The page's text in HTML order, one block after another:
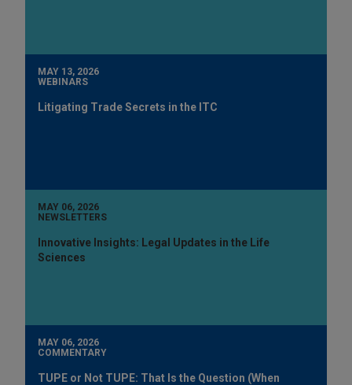
MAY 13, 2026
WEBINARS
Litigating Trade Secrets in the ITC
MAY 06, 2026
NEWSLETTERS
Innovative Insights: Legal Updates in the Life
Sciences
MAY 06, 2026
COMMENTARY
TUPE or Not TUPE: That Is the Question (When